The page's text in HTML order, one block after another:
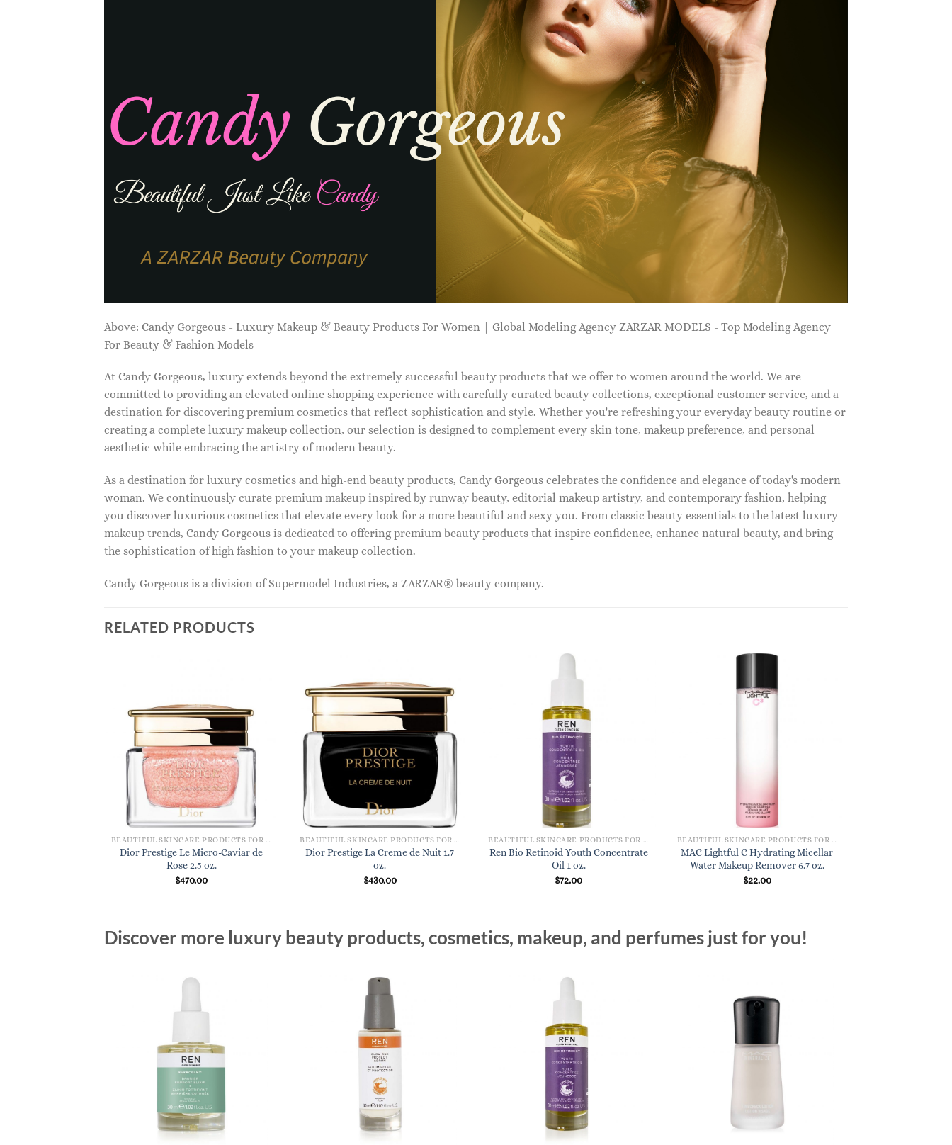
Above: Candy Gorgeous - Luxury Makeup & Beauty Products For Women | Global Modeling Agency ZARZAR MODELS - Top Modeling Agency
For Beauty & Fashion Models
At Candy Gorgeous, luxury extends beyond the extremely successful beauty products that we offer to women around the world. We are
committed to providing an elevated online shopping experience with carefully curated beauty collections, exceptional customer service, and a
destination for discovering premium cosmetics that reflect sophistication and style. Whether you're refreshing your everyday beauty routine or
creating a complete luxury makeup collection, our selection is designed to complement every skin tone, makeup preference, and personal
aesthetic while embracing the artistry of modern beauty.
As a destination for luxury cosmetics and high-end beauty products, Candy Gorgeous celebrates the confidence and elegance of today's modern
woman. We continuously curate premium makeup inspired by runway beauty, editorial makeup artistry, and contemporary fashion, helping
you discover luxurious cosmetics that elevate every look for a more beautiful and sexy you. From classic beauty essentials to the latest luxury
makeup trends, Candy Gorgeous is dedicated to offering premium beauty products that inspire confidence, enhance natural beauty, and bring
the sophistication of high fashion to your makeup collection.
Candy Gorgeous is a division of Supermodel Industries, a ZARZAR® beauty company.
RELATED PRODUCTS
Dior Prestige Le Micro-Caviar de
Rose 2.5 oz.
$470.00
Dior Prestige La Creme de Nuit 1.7
oz.
$430.00
Ren Bio Retinoid Youth Concentrate
Oil 1 oz.
$72.00
MAC Lightful C Hydrating Micellar
Water Makeup Remover 6.7 oz.
$22.00
Discover more luxury beauty products, cosmetics, makeup, and perfumes just for you!